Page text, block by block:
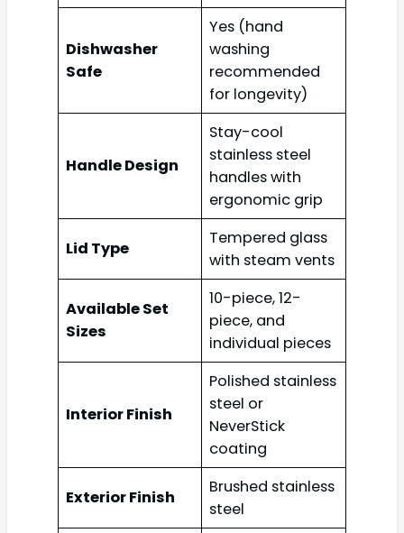
Dishwasher
Safe
Yes (hand
washing
recommended
for longevity)
Handle Design
Stay-cool
stainless steel
handles with
ergonomic grip
Lid Type
Tempered glass
with steam vents
Available Set
Sizes
10-piece, 12-
piece, and
individual pieces
Interior Finish
Polished stainless
steel or
NeverStick
coating
Exterior Finish
Brushed stainless
steel